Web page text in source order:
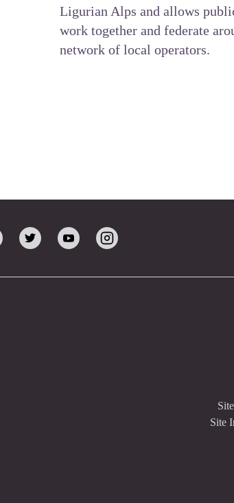
Ligurian Alps and allows
work together and federate
network of local operators.
Site